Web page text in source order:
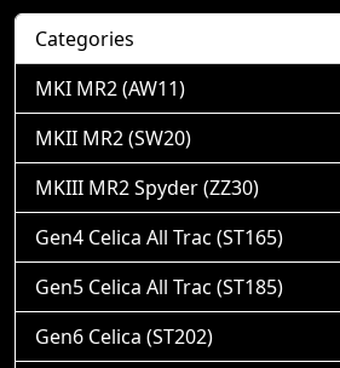
Categories
MKI MR2 (AW11)
MKII MR2 (SW20)
MKIII MR2 Spyder (ZZ30)
Gen4 Celica All Trac (ST165)
Gen5 Celica All Trac (ST185)
Gen6 Celica (ST202)